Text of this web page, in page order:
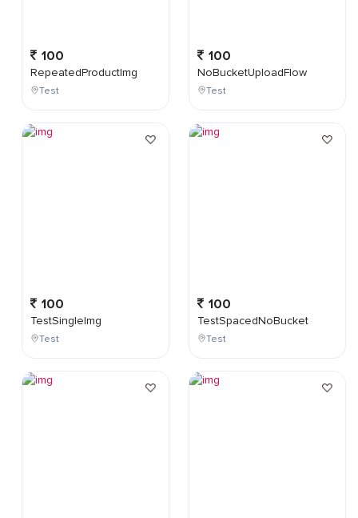
100
RepeatedProductImg
Test
100
TestSingleImg
Test
100
NoBucketUploadFlow
Test
100
TestSpacedNoBucket
Test